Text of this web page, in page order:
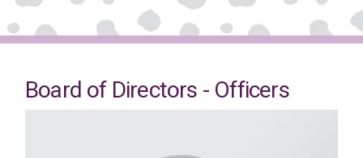
Board of Directors - Officers